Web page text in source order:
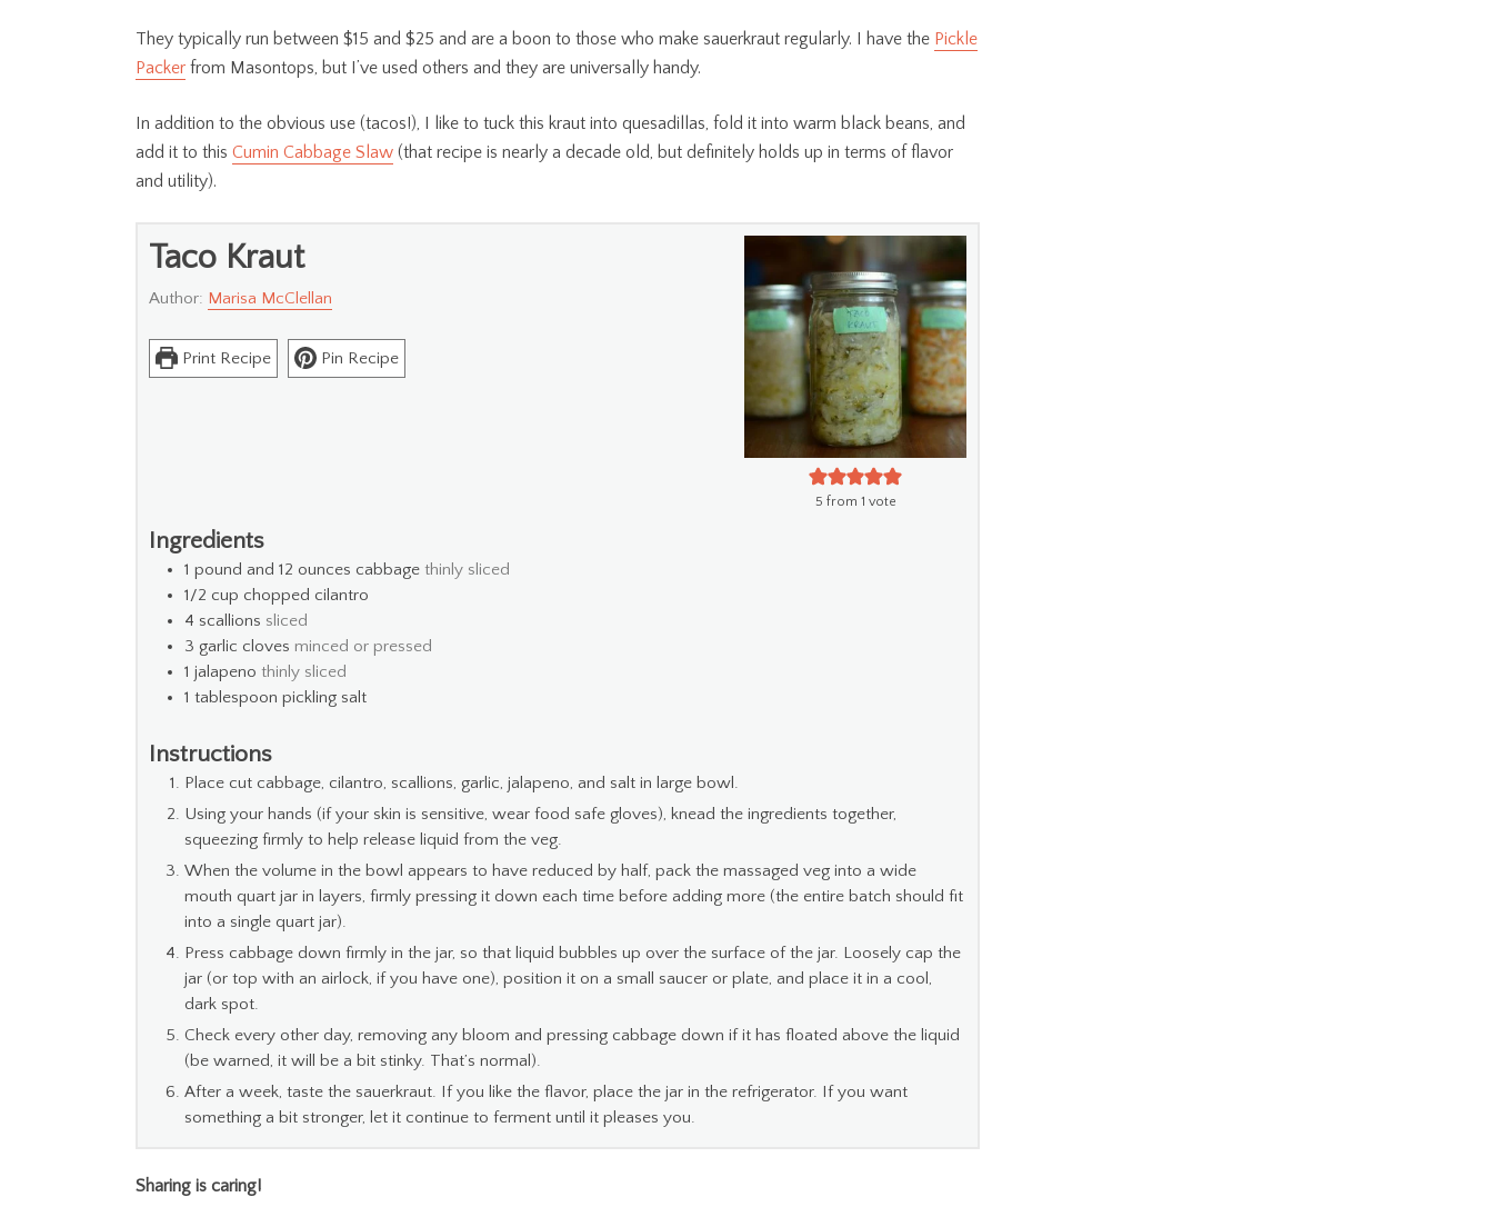
They typically run between $15 and $25 and are a boon to those who make sauerkraut regularly. I have the Pickle
Packer from Masontops, but I’ve used others and they are universally handy.
In addition to the obvious use (tacos!), I like to tuck this kraut into quesadillas, fold it into warm black beans, and
add it to this Cumin Cabbage Slaw (that recipe is nearly a decade old, but definitely holds up in terms of flavor
and utility).
5 from 1 vote
Taco Kraut
Author: Marisa McClellan
Print Recipe Pin Recipe
Ingredients
1 pound and 12 ounces cabbage thinly sliced
1/2 cup chopped cilantro
4 scallions sliced
3 garlic cloves minced or pressed
1 jalapeno thinly sliced
1 tablespoon pickling salt
Instructions
Place cut cabbage, cilantro, scallions, garlic, jalapeno, and salt in large bowl.
Using your hands (if your skin is sensitive, wear food safe gloves), knead the ingredients together,
squeezing firmly to help release liquid from the veg.
When the volume in the bowl appears to have reduced by half, pack the massaged veg into a wide
mouth quart jar in layers, firmly pressing it down each time before adding more (the entire batch should fit
into a single quart jar).
Press cabbage down firmly in the jar, so that liquid bubbles up over the surface of the jar. Loosely cap the
jar (or top with an airlock, if you have one), position it on a small saucer or plate, and place it in a cool,
dark spot.
Check every other day, removing any bloom and pressing cabbage down if it has floated above the liquid
(be warned, it will be a bit stinky. That’s normal).
After a week, taste the sauerkraut. If you like the flavor, place the jar in the refrigerator. If you want
something a bit stronger, let it continue to ferment until it pleases you.
Sharing is caring!